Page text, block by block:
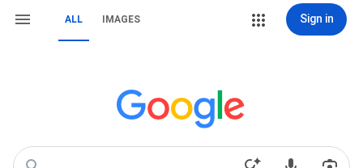
ALL IMAGES Sign in